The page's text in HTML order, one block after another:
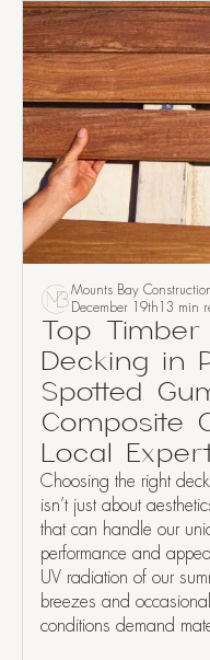
Mounts Bay
December 19th13 min
Top
Decking in
Spotted
Composite
Local
Choosing the right
isn’t just about
that can handle our
performance and
UV radiation of our
breezes and
conditions demand